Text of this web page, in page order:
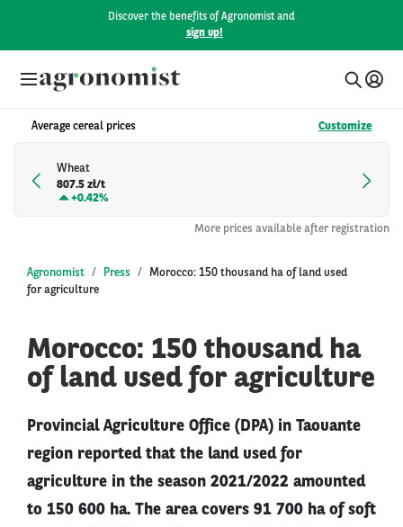
Discover the benefits of Agronomist and
sign up!
Average cereal prices Customize
Wheat
807.5 zł/t
+0.42%
More prices available after registration
Agronomist Press
Morocco: 150 thousand ha of land used
for agriculture
Morocco: 150 thousand ha
of land used for agriculture
Provincial Agriculture Office (DPA) in Taouante
region reported that the land used for
agriculture in the season 2021/2022 amounted
to 150 600 ha. The area covers 91 700 ha of soft